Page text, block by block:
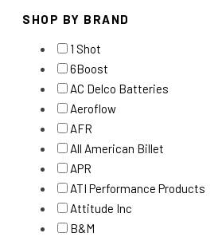
SHOP BY BRAND
1 Shot
6Boost
AC Delco Batteries
Aeroflow
AFR
All American Billet
APR
ATI Performance Products
Attitude Inc
B&M